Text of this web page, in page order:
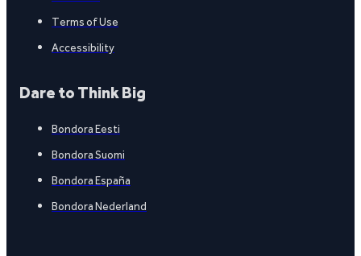
Terms of Use
Accessibility
Dare to Think Big
Bondora Eesti
Bondora Suomi
Bondora España
Bondora Nederland